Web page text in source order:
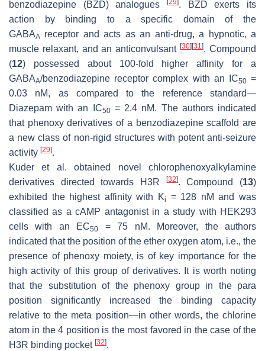
benzodiazepine (BZD) analogues
[29]. BZD exerts its
action by binding to a specific domain of the
GABAA receptor and acts as an anti-drug, a hypnotic, a
muscle relaxant, and an anticonvulsant[30] [31]. Compound
(12) possessed about 100-fold higher affinity for a
GABAA/benzodiazepine receptor complex with an IC50=
0.03 nM, as compared to the reference standard—
Diazepam with an IC50= 2.4 nM. The authors indicated
that phenoxy derivatives of a benzodiazepine scaffold are
a new class of non-rigid structures with potent anti-seizure
activity [29].
Kuder et al. obtained novel chlorophenoxyalkylamine
derivatives directed towards H3R
[32]. Compound (13)
exhibited the highest affinity with Ki
= 128 nM and was
classified as a cAMP antagonist in a study with HEK293
cells with an EC50
= 75 nM. Moreover, the authors
indicated that the position of the ether oxygen atom, i.e., the
presence of phenoxy moiety, is of key importance for the
high activity of this group of derivatives. It is worth noting
that the substitution of the phenoxy group in the para
position significantly increased the binding capacity
relative to the meta position—in other words, the chlorine
atom in the 4 position is the most favored in the case of the
H3R binding pocket [32].